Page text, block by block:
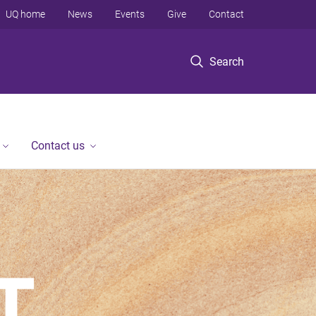
Search
UQ home News Events Give Contact
Contact us